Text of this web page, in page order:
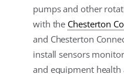
pumps and other
with the Chesterton
and Chesterton
install sensors
and equipment health